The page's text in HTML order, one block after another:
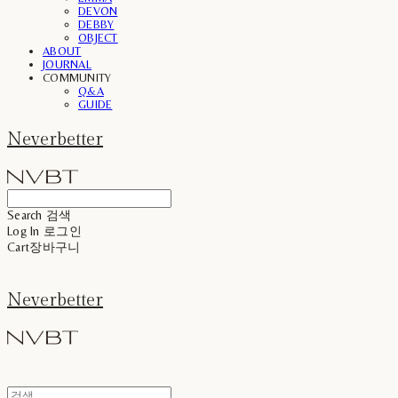
DEVON
DEBBY
OBJECT
ABOUT
JOURNAL
COMMUNITY
Q&A
GUIDE
Neverbetter
Search 검색
Log In 로그인
Cart장바구니
Neverbetter